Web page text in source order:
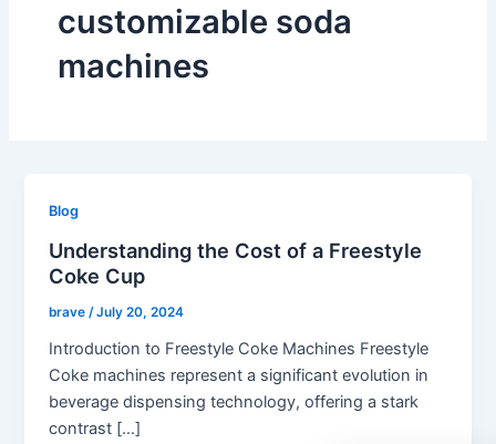
customizable soda
machines
Blog
Understanding the Cost of a Freestyle
Coke Cup
brave/July 20, 2024
Introduction to Freestyle Coke Machines Freestyle
Coke machines represent a significant evolution in
beverage dispensing technology, offering a stark
contrast […]